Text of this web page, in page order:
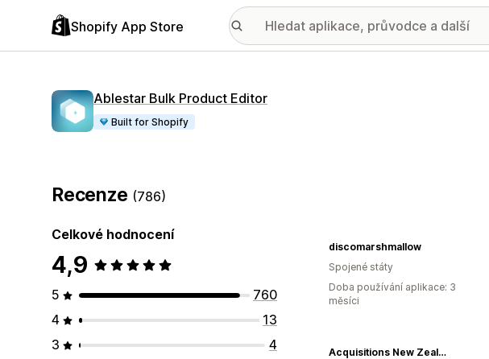
Shopify App Store
Ablestar Bulk Product Editor
Built for Shopify
Recenze (786)
Celkové hodnocení
4,9
5
760
4
13
3
4
discomarshmallow
Spojené státy
Doba používání aplikace: 3
měsíci
Acquisitions New Zealand